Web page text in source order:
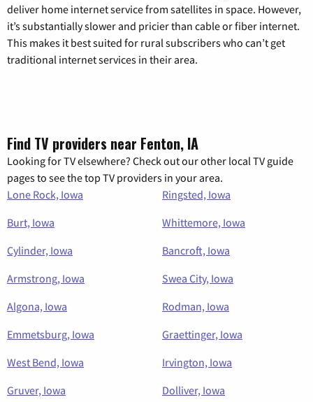
deliver home internet service from satellites in space. However,
it’s substantially slower and pricier than cable or fiber internet.
This makes it best suited for rural subscribers who can’t get
traditional internet services in their area.
Find TV providers near Fenton, IA
Looking for TV elsewhere? Check out our other local TV guide
pages to see the top TV providers in your area.
Lone Rock, Iowa
Ringsted, Iowa
Burt, Iowa
Whittemore, Iowa
Cylinder, Iowa
Bancroft, Iowa
Armstrong, Iowa
Swea City, Iowa
Algona, Iowa
Rodman, Iowa
Emmetsburg, Iowa
Graettinger, Iowa
West Bend, Iowa
Irvington, Iowa
Gruver, Iowa
Dolliver, Iowa